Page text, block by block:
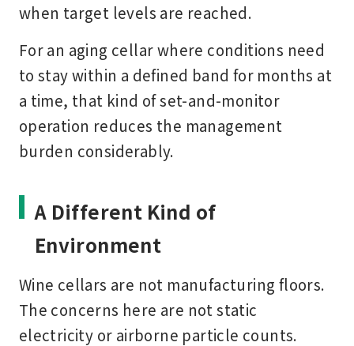
when target levels are reached.
For an aging cellar where conditions need
to stay within a defined band for months at
a time, that kind of set-and-monitor
operation reduces the management
burden considerably.
A Different Kind of
Environment
Wine cellars are not manufacturing floors.
The concerns here are not static
electricity or airborne particle counts.